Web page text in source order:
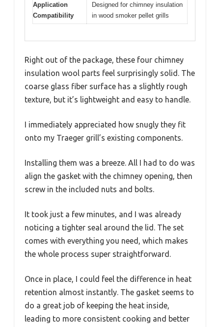
Application
Compatibility
Designed for chimney insulation
in wood smoker pellet grills
Right out of the package, these four chimney
insulation wool parts feel surprisingly solid. The
coarse glass fiber surface has a slightly rough
texture, but it’s lightweight and easy to handle.
I immediately appreciated how snugly they fit
onto my Traeger grill’s existing components.
Installing them was a breeze. All I had to do was
align the gasket with the chimney opening, then
screw in the included nuts and bolts.
It took just a few minutes, and I was already
noticing a tighter seal around the lid. The set
comes with everything you need, which makes
the whole process super straightforward.
Once in place, I could feel the difference in heat
retention almost instantly. The gasket seems to
do a great job of keeping the heat inside,
leading to more consistent cooking and better